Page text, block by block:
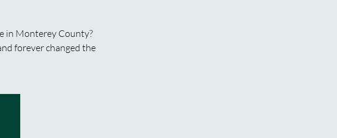
in Monterey County?
forever changed the